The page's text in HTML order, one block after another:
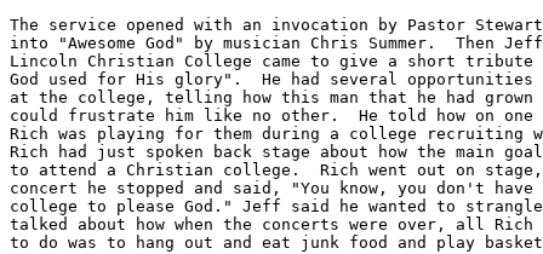
The service opened with an invocation by Pastor
into "Awesome God" by musician Chris Summer.  Then
Lincoln Christian College came to give a short tribute
God used for His glory".  He had several opportunities
at the college, telling how this man that he had
could frustrate him like no other.  He told how on one
Rich was playing for them during a college recruiting
Rich had just spoken back stage about how the main
to attend a Christian college.  Rich went out on
concert he stopped and said, "You know, you don't
college to please God." Jeff said he wanted to
talked about how when the concerts were over, all Rich
to do was to hang out and eat junk food and play